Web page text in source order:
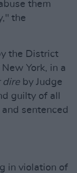
them
the
the District
York, in a
dire by Judge
guilty of all
sentenced
in violation of